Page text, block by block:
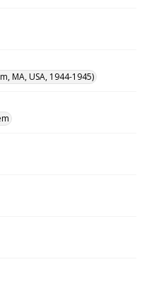
MA, USA, 1944-1945)